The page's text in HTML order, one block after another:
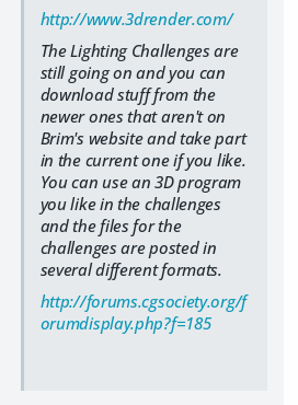
http://www.3drender.com/
The Lighting Challenges are
still going on and you can
download stuff from the
newer ones that aren't on
Brim's website and take part
in the current one if you like.
You can use an 3D program
you like in the challenges
and the files for the
challenges are posted in
several different formats.
http://forums.cgsociety.org/f
orumdisplay.php?f=185